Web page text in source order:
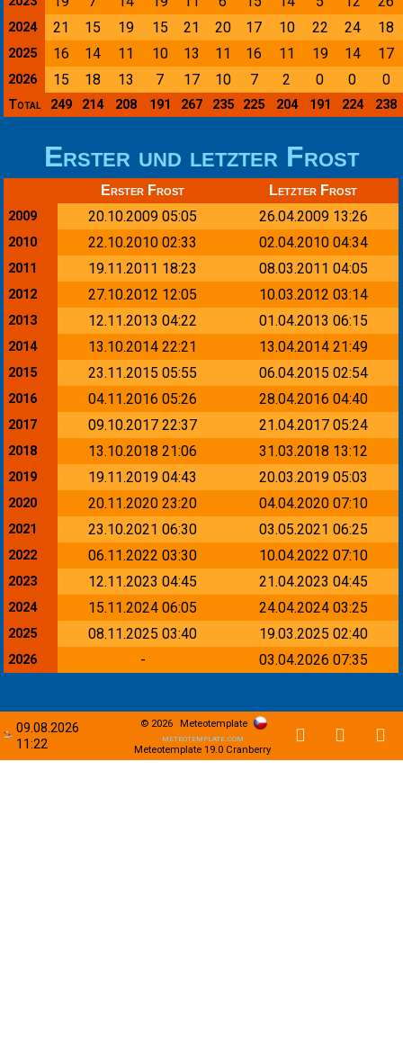
2024 21 15 19 15 21 20 17 10 22 24 18
2025 16 14 11 10 13 11 16 11 19 14 17
2026 15 18 13 7 17 10 7 2 0 0 0
Total 249 214 208 191 267 235 225 204 191 224 238
Erster und letzter Frost
Erster Frost
Letzter Frost
2009
20.10.2009 05:05 26.04.2009 13:26
2010 22.10.2010 02:33 02.04.2010 04:34
2011 19.11.2011 18:23 08.03.2011 04:05
2012 27.10.2012 12:05 10.03.2012 03:14
2013 12.11.2013 04:22 01.04.2013 06:15
2014 13.10.2014 22:21 13.04.2014 21:49
2015 23.11.2015 05:55 06.04.2015 02:54
2016 04.11.2016 05:26 28.04.2016 04:40
2017 09.10.2017 22:37 21.04.2017 05:24
2018 13.10.2018 21:06 31.03.2018 13:12
2019 19.11.2019 04:43 20.03.2019 05:03
2020 20.11.2020 23:20 04.04.2020 07:10
2021 23.10.2021 06:30 03.05.2021 06:25
2022 06.11.2022 03:30 10.04.2022 07:10
2023 12.11.2023 04:45 21.04.2023 04:45
2024 15.11.2024 06:05 24.04.2024 03:25
2025 08.11.2025 03:40 19.03.2025 02:40
2026 - 03.04.2026 07:35
09.08.2026
11:22
© 2026
Meteotemplate
meteotemplate.com
Meteotemplate 19.0 Cranberry